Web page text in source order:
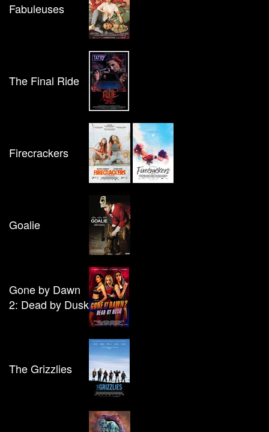
Fabuleuses
The Final Ride
Firecrackers
Goalie
Gone by Dawn
2: Dead by Dusk
The Grizzlies